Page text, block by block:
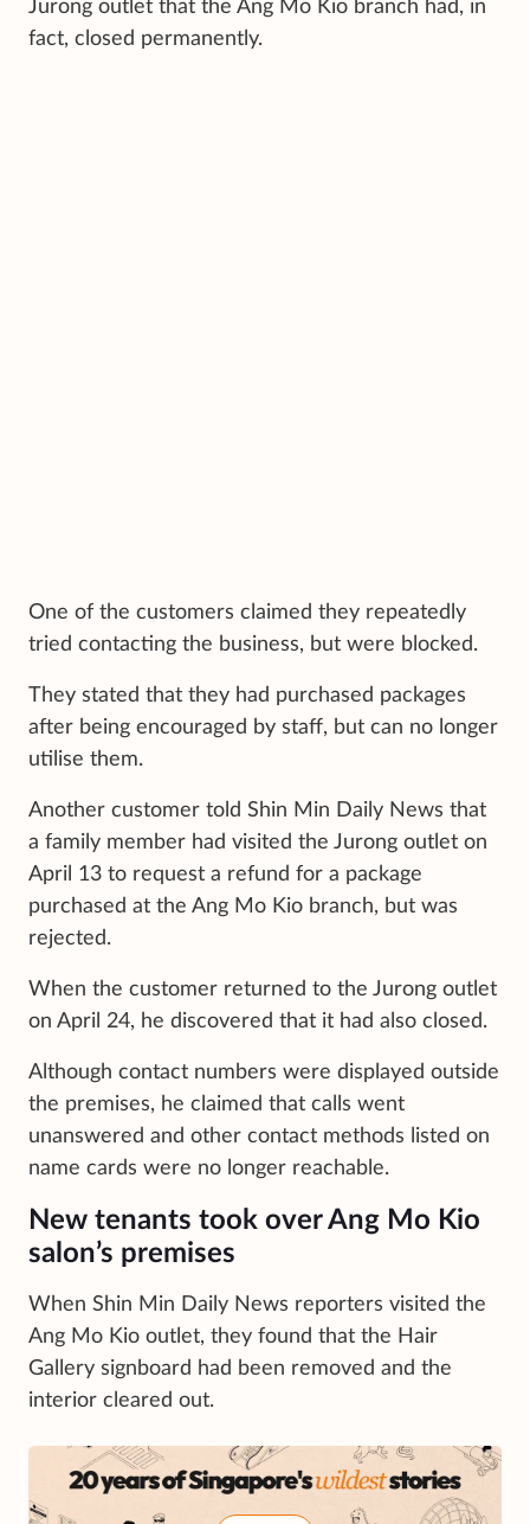
Jurong outlet that the Ang Mo Kio branch had, in
fact, closed permanently.
One of the customers claimed they repeatedly
tried contacting the business, but were blocked.
They stated that they had purchased packages
after being encouraged by staff, but can no longer
utilise them.
Another customer told Shin Min Daily News that
a family member had visited the Jurong outlet on
April 13 to request a refund for a package
purchased at the Ang Mo Kio branch, but was
rejected.
When the customer returned to the Jurong outlet
on April 24, he discovered that it had also closed.
Although contact numbers were displayed outside
the premises, he claimed that calls went
unanswered and other contact methods listed on
name cards were no longer reachable.
New tenants took over Ang Mo Kio
salon’s premises
When Shin Min Daily News reporters visited the
Ang Mo Kio outlet, they found that the Hair
Gallery signboard had been removed and the
interior cleared out.